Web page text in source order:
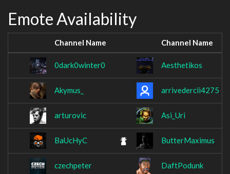
Emote Availability
Channel Name Channel Name
0dark0winter0 Aesthetikos
Akymus_ arrivedercii4275
arturovic Asi_Uri
BaUcHyC ButterMaximus
czechpeter DaftPodunk